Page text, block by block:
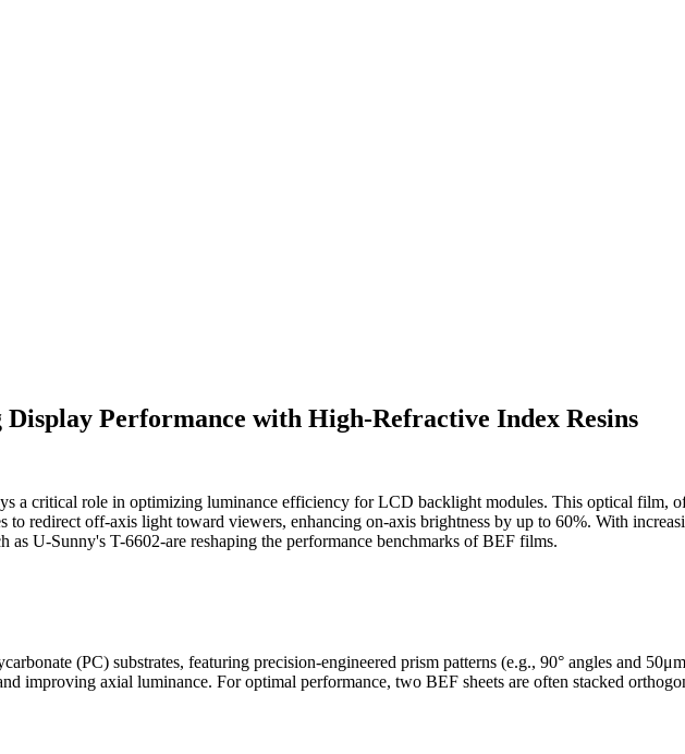
Performance with High-Refractive Index Resins
a critical role in optimizing luminance efficiency for LCD backlight modules. This optical film,
redirect off-axis light toward viewers, enhancing on-axis brightness by up to 60%. With
as U-Sunny's T-6602-are reshaping the performance benchmarks of BEF films.
(PC) substrates, featuring precision-engineered prism patterns (e.g., 90° angles and
improving axial luminance. For optimal performance, two BEF sheets are often stacked